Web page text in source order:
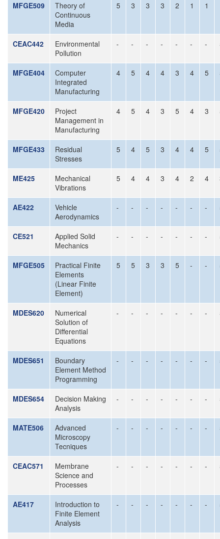
MFGE509
Theory of
Continuous
Media
5 3 3 3 2 1 1
CEAC442
Environmental
Pollution
- - - - - - -
MFGE404
Computer
Integrated
Manufacturing
4 5 4 4 3 4 5
MFGE420
Project
Management in
Manufacturing
4 5 4 3 5 4 3
MFGE433
Residual
Stresses
5 4 5 3 4 4 5
ME425
Mechanical
Vibrations
5 4 4 3 4 2 4
AE422
Vehicle
Aerodynamics
- - - - - - -
CE521
Applied Solid
Mechanics
- - - - - - -
MFGE505
Practical Finite
Elements
(Linear Finite
Element)
5 5 3 3 5 - -
MDES620
Numerical
Solution of
Differential
Equations
- - - - - - -
MDES651
Boundary
Element Method
Programming
- - - - - - -
MDES654
Decision Making
Analysis
- - - - - - -
MATE506
Advanced
Microscopy
Tecniques
- - - - - - -
CEAC571
Membrane
Science and
Processes
- - - - - - -
AE417
Introduction to
Finite Element
Analysis
- - - - - - -